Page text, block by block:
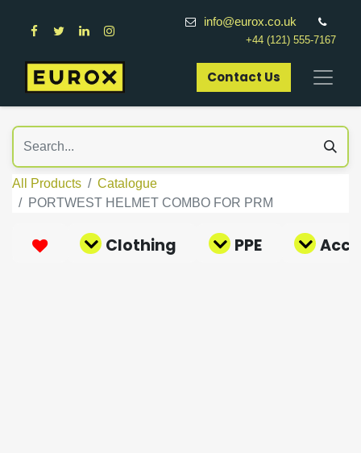
info@eurox.co.uk
+44 (121) 555-7167
Contact Us​
All Products
Catalogue
PORTWEST HELMET COMBO FOR PRM
Clothing PPE